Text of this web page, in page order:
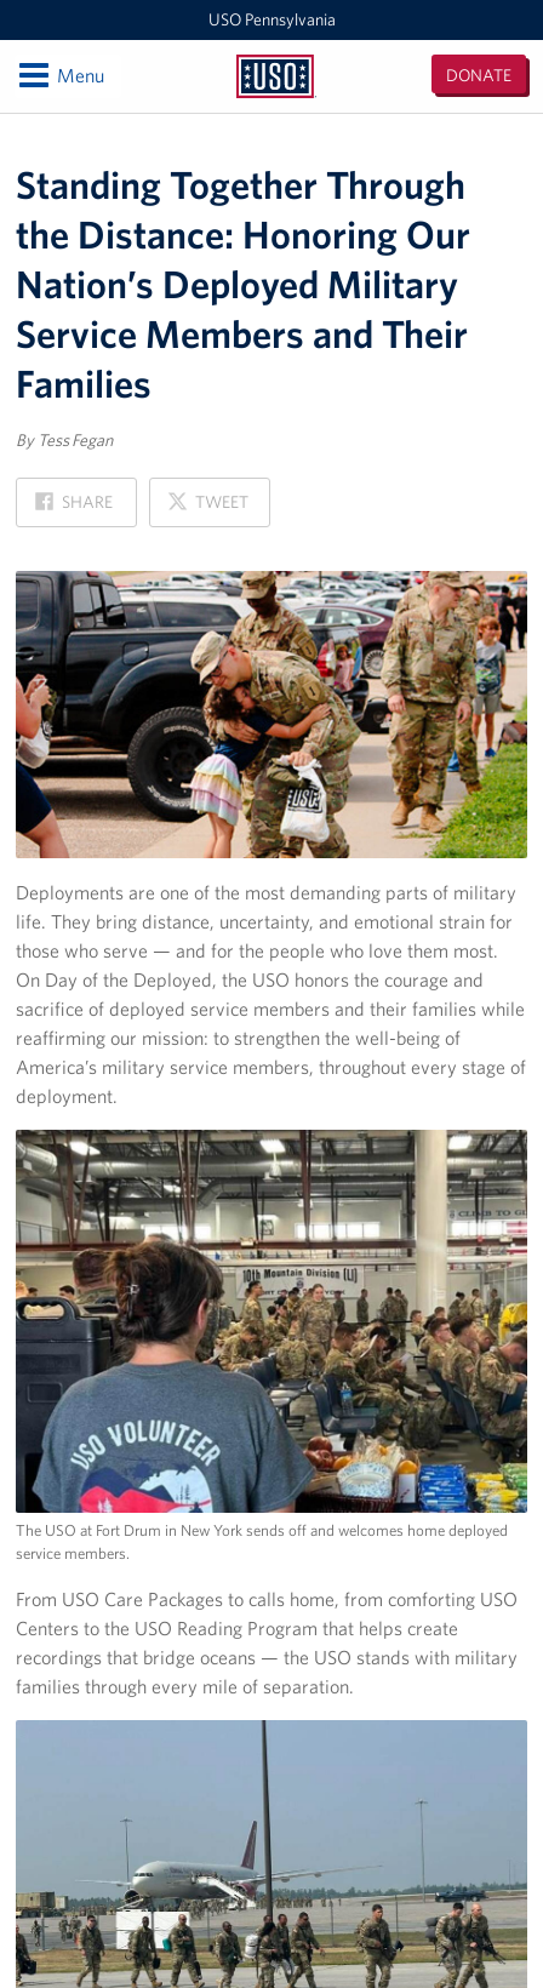
USO Pennsylvania
USO
DONATE
OpenMenu
Fort Indiantown Gap
Pittsburgh International Airport
Philadelphia International Airport
Get Involved
Volunteer
Planned Giving
About
Staff Directory
Pittsburgh Advisory Council
Standing Together Through
the Distance: Honoring Our
Nation’s Deployed Military
Service Members and Their
Families
By Tess Fegan
SHARE
ON
FACEBOOK
TWEET
ON
X
Deployments are one of the most demanding parts of military
life. They bring distance, uncertainty, and emotional strain for
those who serve — and for the people who love them most.
On Day of the Deployed, the USO honors the courage and
sacrifice of deployed service members and their families while
reaffirming our mission: to strengthen the well-being of
America’s military service members, throughout every stage of
deployment.
The USO at Fort Drum in New York sends off and welcomes home deployed
service members.
From USO Care Packages to calls home, from comforting USO
Centers to the USO Reading Program that helps create
recordings that bridge oceans — the USO stands with military
families through every mile of separation.